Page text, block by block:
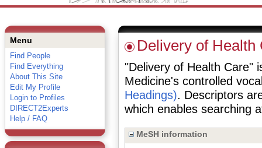
Menu
Find People
Find Everything
About This Site
Edit My Profile
Login to Profiles
DIRECT2Experts
Help / FAQ
Delivery of Health
"Delivery of Health Care"
Medicine's controlled
Headings). Descriptors
which enables searching
MeSH information